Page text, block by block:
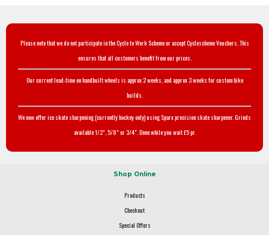
Please note that we do not participate in the Cycle to Work Scheme or accept Cyclescheme Vouchers. This
ensures that all customers benefit from our prices.
Our current lead-time on handbuilt wheels is approx 2 weeks, and approx 3 weeks for custom bike
builds.
We now offer ice skate sharpening (currently hockey only) using Sparx precision skate sharpener. Grinds
available 1/2", 5/8" or 3/4". Done while you wait £5 pr.
Shop Online
Products
Checkout
Special Offers